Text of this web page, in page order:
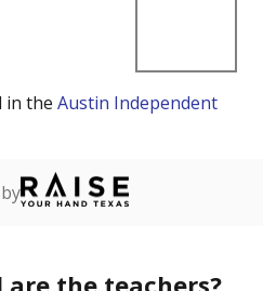
in the Austin Independent
are the teachers?